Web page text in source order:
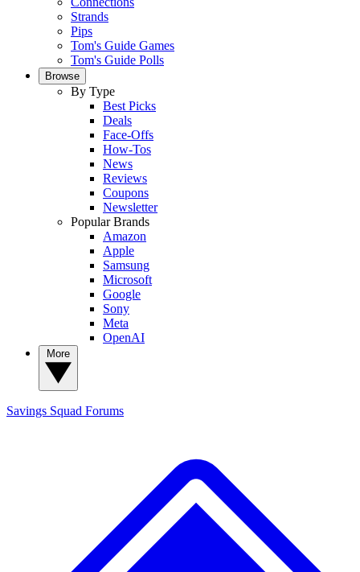
Strands
Pips
Tom's Guide Games
Tom's Guide Polls
Browse
By Type
Best Picks
Deals
Face-Offs
How-Tos
News
Reviews
Coupons
Newsletter
Popular Brands
Amazon
Apple
Samsung
Microsoft
Google
Sony
Meta
OpenAI
Savings Squad Forums